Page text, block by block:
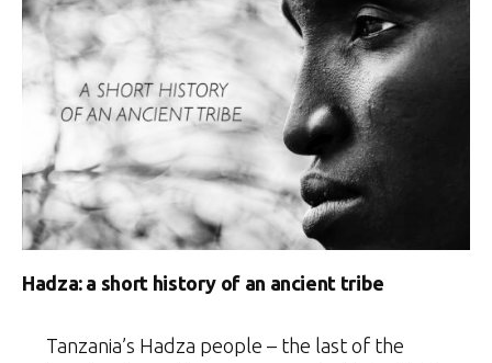
Hadza: a short history of an ancient tribe
Tanzania’s Hadza people – the last of the